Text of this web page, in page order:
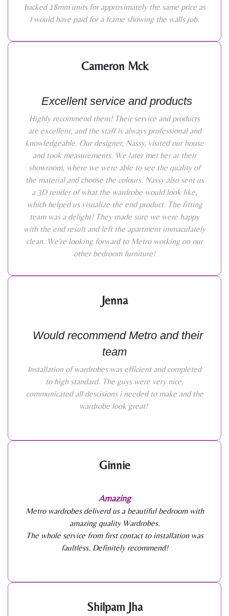
backed 18mm units for approximately the same price as
I would have paid for a frame showing the walls job.
Cameron Mck
Excellent service and products
Highly recommend them! Their service and products
are excellent, and the staff is always professional and
knowledgeable. Our designer, Nassy, visited our house
and took measurements. We later met her at their
showroom, where we were able to see the quality of
the material and choose the colours. Nassy also sent us
a 3D render of what the wardrobe would look like,
which helped us visualize the end product. The fitting
team was a delight! They made sure we were happy
with the end result and left the apartment immaculately
clean. We're looking forward to Metro working on our
other bedroom furniture!
Jenna
Would recommend Metro and their
team
Installation of wardrobes was efficient and completed
to high standard. The guys were very nice,
communicated all descisions i needed to make and the
wardrobe look great!
Ginnie
Amazing
Metro wardrobes deliverd us a beautiful bedroom with
amazing quality Wardrobes.
The whole service from first contact to installation was
faultless. Definitely recommend!
Shilpam Jha